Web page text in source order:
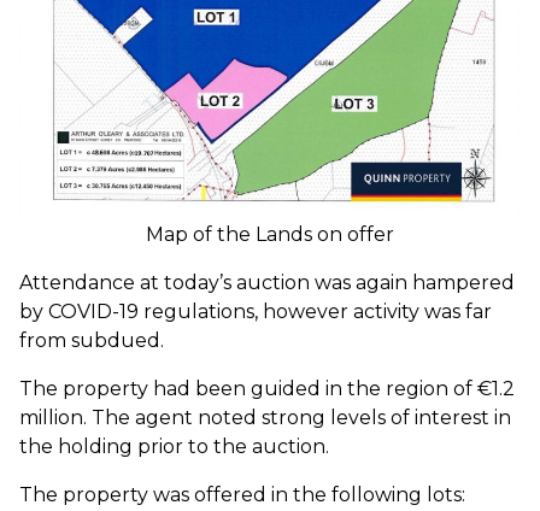
Map of the Lands on offer
Attendance at today’s auction was again hampered
by COVID-19 regulations, however activity was far
from subdued.
The property had been guided in the region of €1.2
million. The agent noted strong levels of interest in
the holding prior to the auction.
The property was offered in the following lots: